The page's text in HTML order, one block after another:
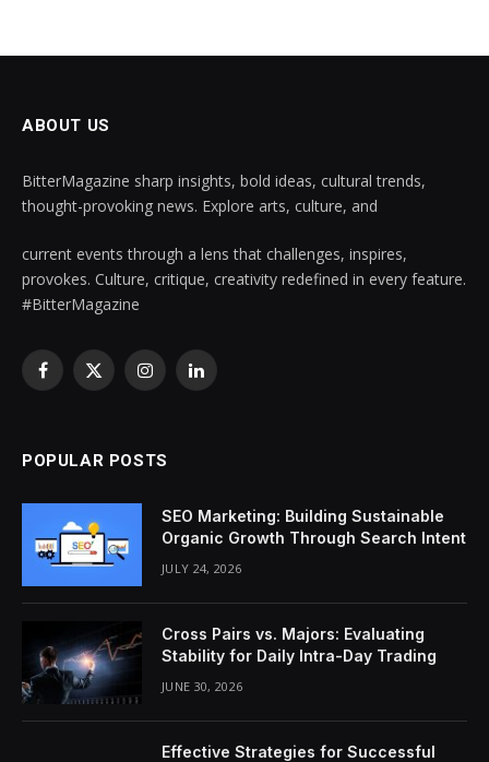
ABOUT US
BitterMagazine sharp insights, bold ideas, cultural trends,
thought-provoking news. Explore arts, culture, and
current events through a lens that challenges, inspires,
provokes. Culture, critique, creativity redefined in every feature.
#BitterMagazine
Facebook
X
InstagramLinkedIn
POPULAR POSTS
SEO Marketing: Building Sustainable
Organic Growth Through Search Intent
JULY 24, 2026
Cross Pairs vs. Majors: Evaluating
Stability for Daily Intra-Day Trading
JUNE 30, 2026
Effective Strategies for Successful